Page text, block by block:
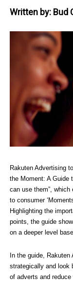
Written by: Bud
Rakuten Advertising
the Moment: A Guide
can use them”,
to consumer
Highlighting the
points, the guide
on a deeper level
In the guide,
strategically and look